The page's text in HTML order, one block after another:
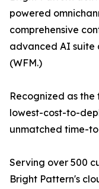
powered
comprehensive
advanced AI suite
(WFM.)
Recognized as
lowest-cost-to-
unmatched time-
Serving over 500
Bright Pattern's